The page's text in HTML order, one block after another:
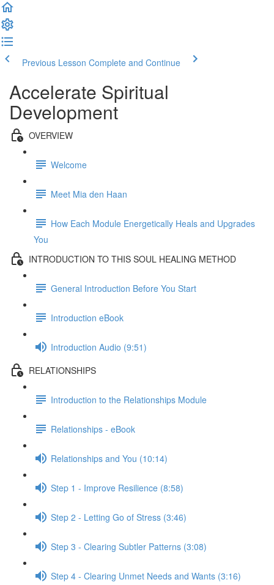
Previous Lesson Complete and Continue
Accelerate Spiritual
Development
OVERVIEW
Welcome
Meet Mia den Haan
How Each Module Energetically Heals and Upgrades
You
INTRODUCTION TO THIS SOUL HEALING METHOD
General Introduction Before You Start
Introduction eBook
Introduction Audio (9:51)
RELATIONSHIPS
Introduction to the Relationships Module
Relationships - eBook
Relationships and You (10:14)
Step 1 - Improve Resilience (8:58)
Step 2 - Letting Go of Stress (3:46)
Step 3 - Clearing Subtler Patterns (3:08)
Step 4 - Clearing Unmet Needs and Wants (3:16)